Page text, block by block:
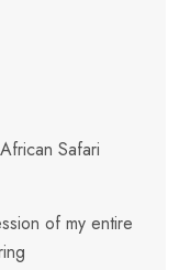
Safari
of my entire